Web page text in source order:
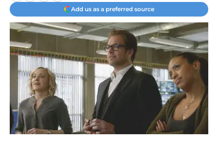
Add us as a preferred source